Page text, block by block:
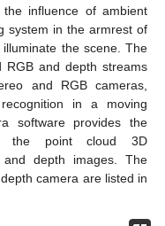
influence of ambient
system in the armrest of
the scene. The
RGB and depth streams
and RGB cameras,
in a moving
software provides the
the point cloud 3D
depth images. The
camera are listed in